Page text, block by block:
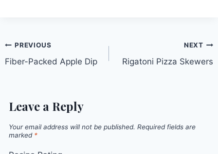
Post
navigation
PREVIOUS
Fiber-Packed Apple Dip
NEXT
Rigatoni Pizza Skewers
Leave a Reply
Your email address will not be published. Required fields are
marked *